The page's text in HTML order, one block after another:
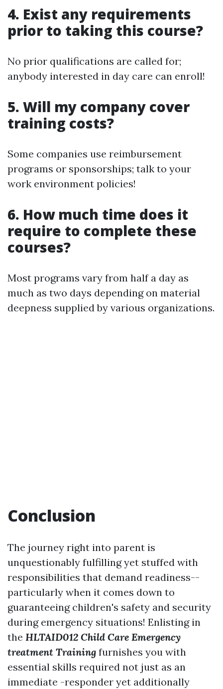
4. Exist any requirements
prior to taking this course?
No prior qualifications are called for;
anybody interested in day care can enroll!
5. Will my company cover
training costs?
Some companies use reimbursement
programs or sponsorships; talk to your
work environment policies!
6. How much time does it
require to complete these
courses?
Most programs vary from half a day as
much as two days depending on material
deepness supplied by various organizations.
Conclusion
The journey right into parent is
unquestionably fulfilling yet stuffed with
responsibilities that demand readiness--
particularly when it comes down to
guaranteeing children's safety and security
during emergency situations! Enlisting in
the HLTAID012 Child Care Emergency
treatment Training furnishes you with
essential skills required not just as an
immediate -responder yet additionally